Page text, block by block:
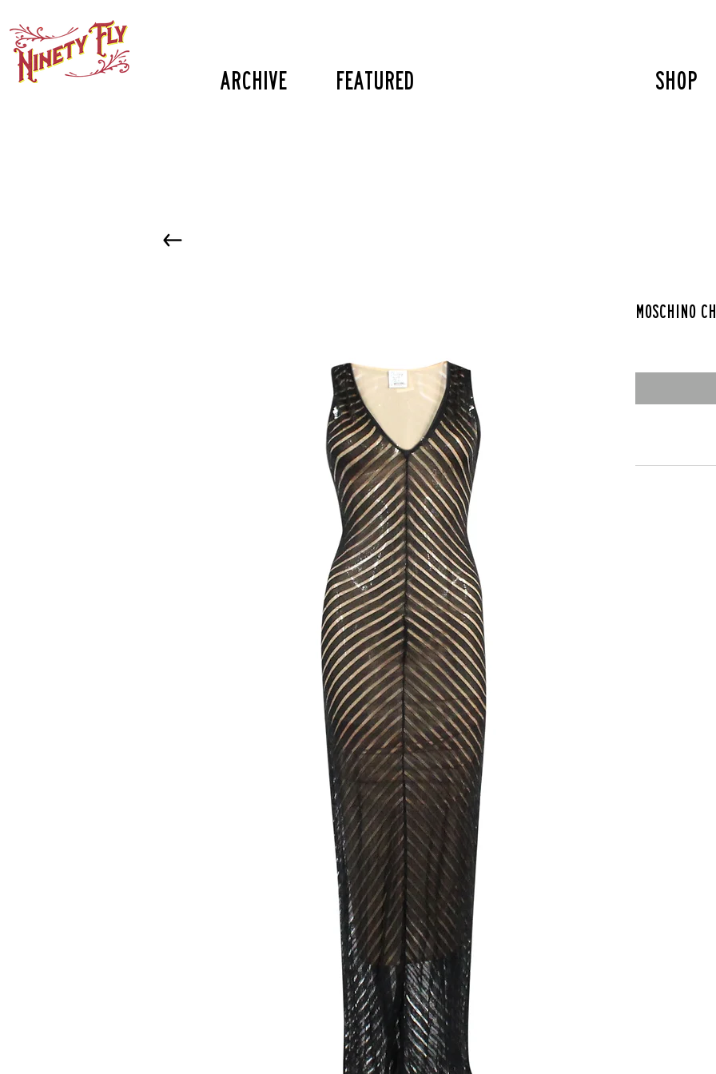
Archive featured SHOP
Moschino